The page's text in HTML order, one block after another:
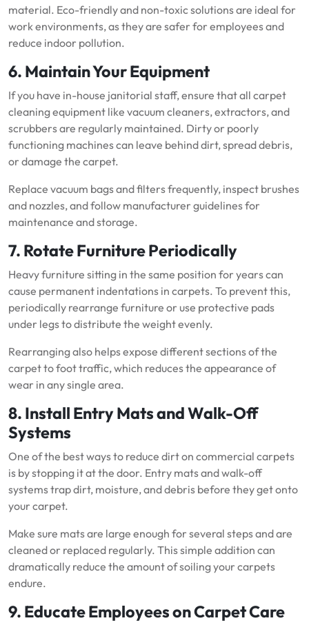
material. Eco-friendly and non-toxic solutions are ideal for
work environments, as they are safer for employees and
reduce indoor pollution.
6. Maintain Your Equipment
If you have in-house janitorial staff, ensure that all carpet
cleaning equipment like vacuum cleaners, extractors, and
scrubbers are regularly maintained. Dirty or poorly
functioning machines can leave behind dirt, spread debris,
or damage the carpet.
Replace vacuum bags and filters frequently, inspect brushes
and nozzles, and follow manufacturer guidelines for
maintenance and storage.
7. Rotate Furniture Periodically
Heavy furniture sitting in the same position for years can
cause permanent indentations in carpets. To prevent this,
periodically rearrange furniture or use protective pads
under legs to distribute the weight evenly.
Rearranging also helps expose different sections of the
carpet to foot traffic, which reduces the appearance of
wear in any single area.
8. Install Entry Mats and Walk-Off
Systems
One of the best ways to reduce dirt on commercial carpets
is by stopping it at the door. Entry mats and walk-off
systems trap dirt, moisture, and debris before they get onto
your carpet.
Make sure mats are large enough for several steps and are
cleaned or replaced regularly. This simple addition can
dramatically reduce the amount of soiling your carpets
endure.
9. Educate Employees on Carpet Care